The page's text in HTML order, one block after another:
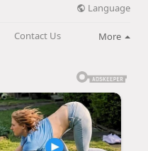
Language
Contact Us More